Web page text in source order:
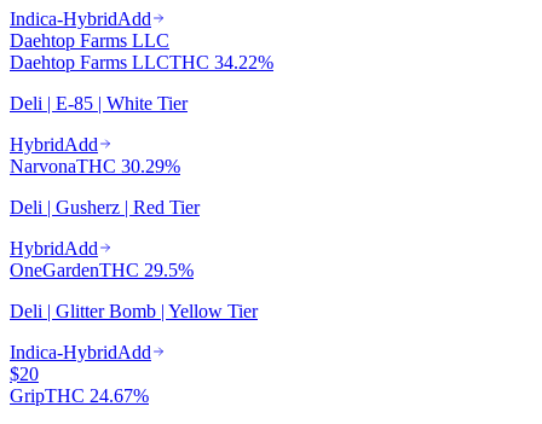
Indica-HybridAdd
Daehtop Farms LLC
Daehtop Farms LLCTHC 34.22%
Deli | E-85 | White Tier
HybridAdd
NarvonaTHC 30.29%
Deli | Gusherz | Red Tier
HybridAdd
OneGardenTHC 29.5%
Deli | Glitter Bomb | Yellow Tier
Indica-HybridAdd
$20
GripTHC 24.67%